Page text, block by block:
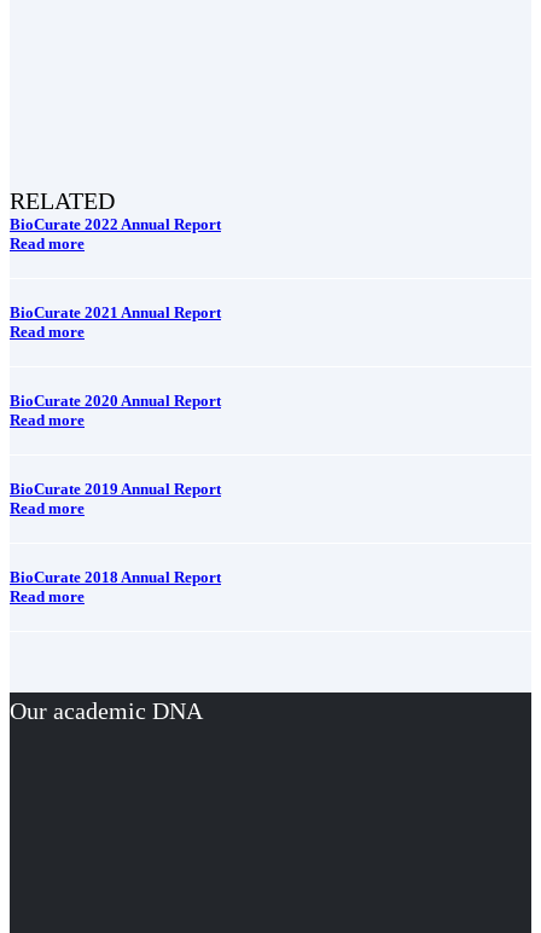
RELATED
BioCurate 2022 Annual Report
Read more
BioCurate 2021 Annual Report
Read more
BioCurate 2020 Annual Report
Read more
BioCurate 2019 Annual Report
Read more
BioCurate 2018 Annual Report
Read more
Our academic DNA